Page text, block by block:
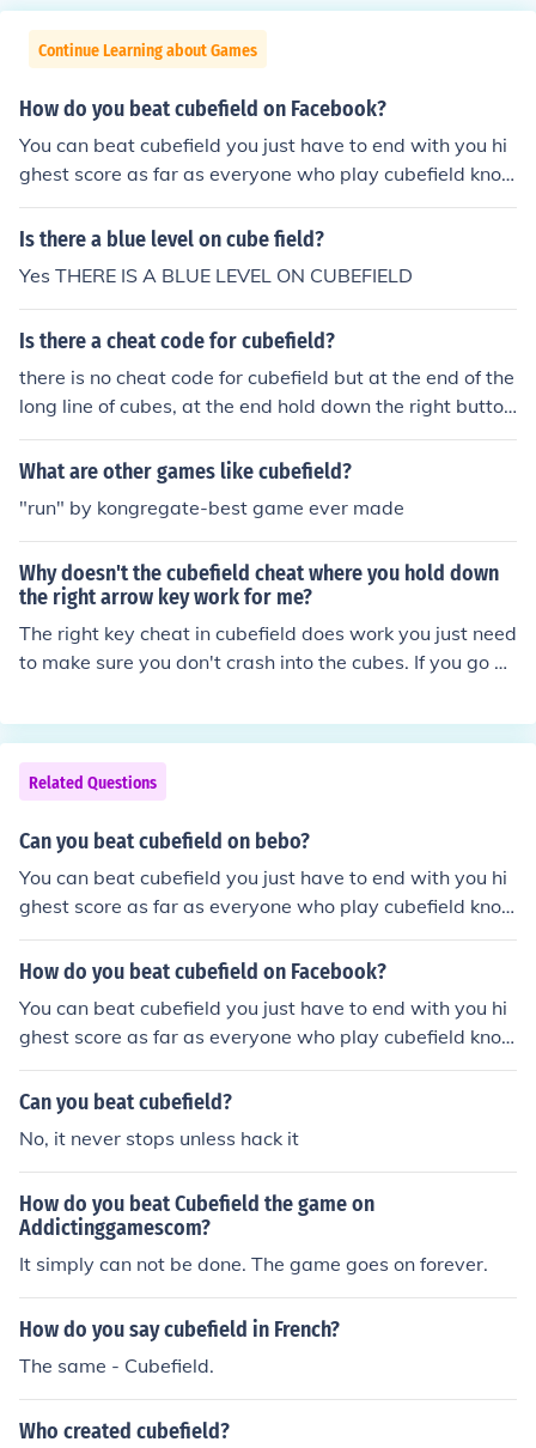
Continue Learning about Games
How do you beat cubefield on Facebook?
You can beat cubefield you just have to end with you hi
ghest score as far as everyone who play cubefield kno
ws there is no end:)
Is there a blue level on cube field?
Yes THERE IS A BLUE LEVEL ON CUBEFIELD
Is there a cheat code for cubefield?
there is no cheat code for cubefield but at the end of the
long line of cubes, at the end hold down the right button
and never let go so sooner or later you get to an empty
space where you MUST NOT let go of the right button o
levels as there is on cubefield so you wont die as long a
s you DONT LET GO!!!
What are other games like cubefield?
"run" by kongregate-best game ever made
Why doesn't the cubefield cheat where you hold down
the right arrow key work for me?
The right key cheat in cubefield does work you just need
to make sure you don't crash into the cubes. If you go at
d work if not the try watching a youtube vidio to check!!
Related Questions
Can you beat cubefield on bebo?
You can beat cubefield you just have to end with you hi
ghest score as far as everyone who play cubefield kno
ws there is no end:)
How do you beat cubefield on Facebook?
You can beat cubefield you just have to end with you hi
ghest score as far as everyone who play cubefield kno
ws there is no end:)
Can you beat cubefield?
No, it never stops unless hack it
How do you beat Cubefield the game on
Addictinggamescom?
It simply can not be done. The game goes on forever.
How do you say cubefield in French?
The same - Cubefield.
Who created cubefield?